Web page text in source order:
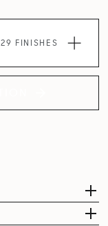
29 FINISHES